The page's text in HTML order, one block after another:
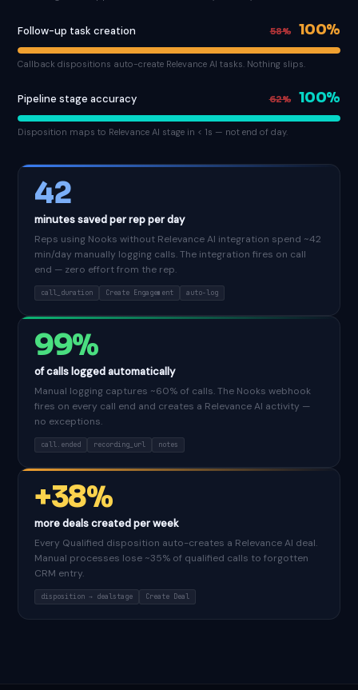
Follow-up task creation 58% 100%
Callback dispositions auto-create Relevance AI tasks. Nothing slips.
Pipeline stage accuracy 62% 100%
Disposition maps to Relevance AI stage in < 1s — not end of day.
42
minutes saved per rep per day
Reps using Nooks without Relevance AI integration spend ~42
min/day manually logging calls. The integration fires on call
end — zero effort from the rep.
call_duration Create Engagement auto-log
99%
of calls logged automatically
Manual logging captures ~60% of calls. The Nooks webhook
fires on every call end and creates a Relevance AI activity —
no exceptions.
call.ended recording_url notes
+38%
more deals created per week
Every Qualified disposition auto-creates a Relevance AI deal.
Manual processes lose ~35% of qualified calls to forgotten
CRM entry.
disposition → dealstage Create Deal